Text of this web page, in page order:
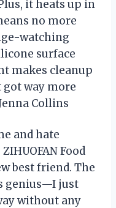
it heats up in
no more
watching
surface
makes cleanup
got way more
Collins
and hate
Food
best friend. The
genius—I just
without any